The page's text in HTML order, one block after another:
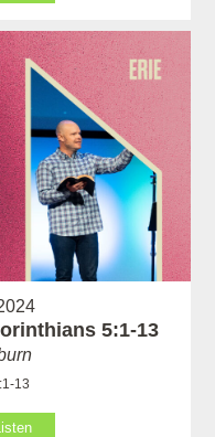
5:1-13
13
Listen